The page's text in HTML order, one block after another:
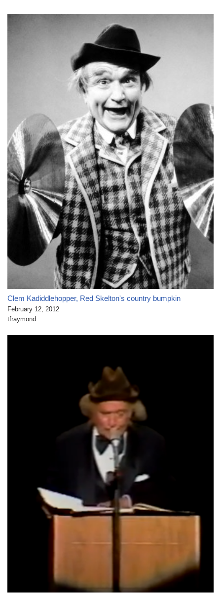
Clem Kadiddlehopper, Red Skelton's country bumpkin
February 12, 2012
tfraymond